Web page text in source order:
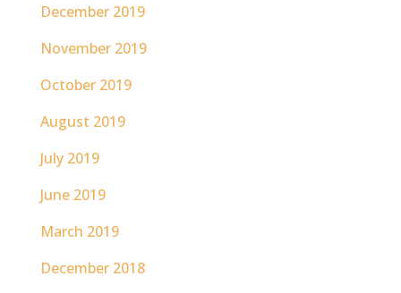
December 2019
November 2019
October 2019
August 2019
July 2019
June 2019
March 2019
December 2018